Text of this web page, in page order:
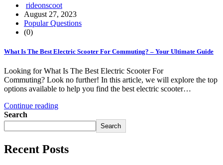
rideonscoot
August 27, 2023
Popular Questions
(0)
What Is The Best Electric Scooter For Commuting? – Your Ultimate Guide
Looking for What Is The Best Electric Scooter For
Commuting? Look no further! In this article, we will explore the top
options available to help you find the best electric scooter…
Continue reading
Search
Search
Recent Posts